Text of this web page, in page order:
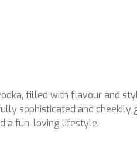
filled with flavour and
sophisticated and cheekily
a fun-loving lifestyle.